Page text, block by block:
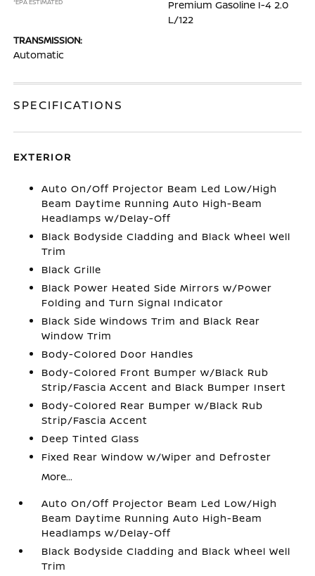
Premium Gasoline I-4 2.0
L/122
TRANSMISSION:
Automatic
SPECIFICATIONS
EXTERIOR
Auto On/Off Projector Beam Led Low/High
Beam Daytime Running Auto High-Beam
Headlamps w/Delay-Off
Black Bodyside Cladding and Black Wheel Well
Trim
Black Grille
Black Power Heated Side Mirrors w/Power
Folding and Turn Signal Indicator
Black Side Windows Trim and Black Rear
Window Trim
Body-Colored Door Handles
Body-Colored Front Bumper w/Black Rub
Strip/Fascia Accent and Black Bumper Insert
Body-Colored Rear Bumper w/Black Rub
Strip/Fascia Accent
Deep Tinted Glass
Fixed Rear Window w/Wiper and Defroster
More...
Auto On/Off Projector Beam Led Low/High
Beam Daytime Running Auto High-Beam
Headlamps w/Delay-Off
Black Bodyside Cladding and Black Wheel Well
Trim